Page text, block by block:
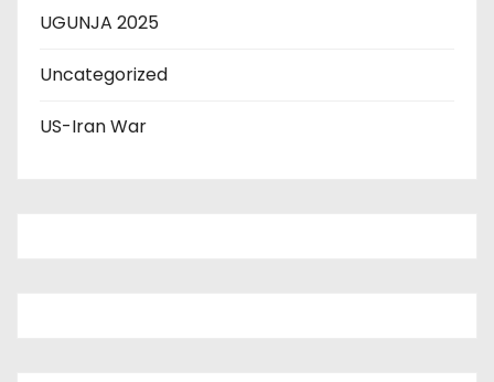
UGUNJA 2025
Uncategorized
US-Iran War